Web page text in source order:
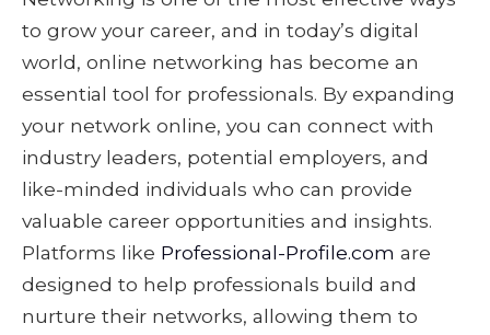
to grow your career, and in today’s digital
world, online networking has become an
essential tool for professionals. By expanding
your network online, you can connect with
industry leaders, potential employers, and
like-minded individuals who can provide
valuable career opportunities and insights.
Platforms like Professional-Profile.com are
designed to help professionals build and
nurture their networks, allowing them to